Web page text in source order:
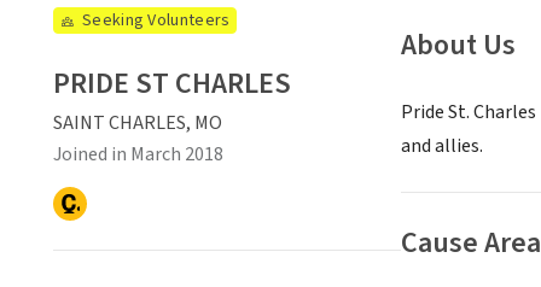
About Us
Pride St.
and allies.
Cause
Seeking Volunteers
PRIDE ST CHARLES
SAINT CHARLES, MO
Joined in March 2018